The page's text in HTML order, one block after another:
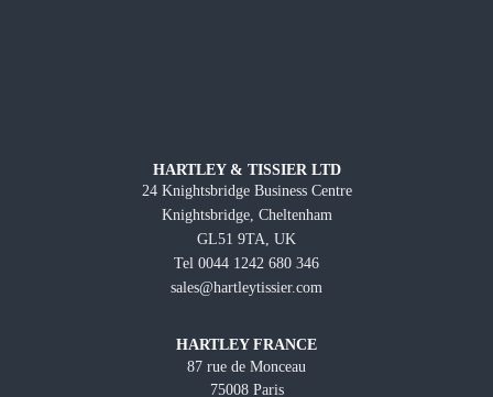
HARTLEY & TISSIER LTD
24 Knightsbridge Business Centre
Knightsbridge, Cheltenham
GL51 9TA, UK
Tel 0044 1242 680 346
sales@hartleytissier.com
HARTLEY FRANCE
87 rue de Monceau
75008 Paris